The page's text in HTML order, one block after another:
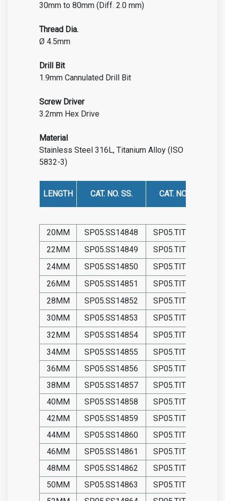
30mm to 80mm (Diff. 2.0 mm)
Thread Dia.
Ø 4.5mm
Drill Bit
1.9mm Cannulated Drill Bit
Screw Driver
3.2mm Hex Drive
Material
Stainless Steel 316L, Titanium Alloy (ISO
5832-3)
LENGTH CAT. NO. SS. CAT. NO. TIT.
20MM SP05.SS14848
SP05.TIT14848
22MM
SP05.SS14849
SP05.TIT14849
24MM
SP05.SS14850
SP05.TIT14850
26MM
SP05.SS14851
SP05.TIT14851
28MM
SP05.SS14852
SP05.TIT14852
30MM
SP05.SS14853
SP05.TIT14853
32MM
SP05.SS14854
SP05.TIT14854
34MM
SP05.SS14855
SP05.TIT14855
36MM
SP05.SS14856
SP05.TIT14856
38MM
SP05.SS14857
SP05.TIT14857
40MM
SP05.SS14858
SP05.TIT14858
42MM
SP05.SS14859
SP05.TIT14859
44MM
SP05.SS14860
SP05.TIT14860
46MM
SP05.SS14861
SP05.TIT14861
48MM
SP05.SS14862
SP05.TIT14862
50MM
SP05.SS14863
SP05.TIT14863